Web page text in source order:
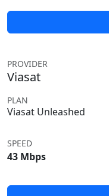
PROVIDER
Viasat
PLAN
Viasat Unleashed
SPEED
43 Mbps